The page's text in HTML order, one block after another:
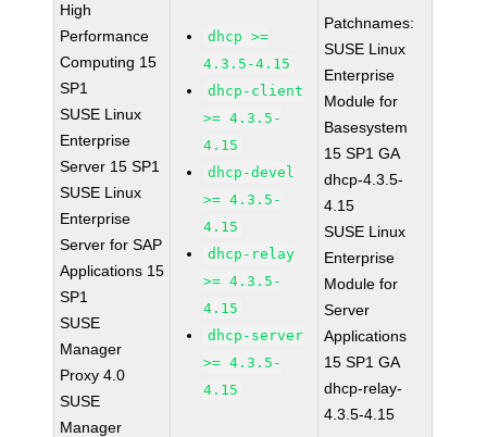
High
Performance
Computing 15
SP1
SUSE Linux
Enterprise
Server 15 SP1
SUSE Linux
Enterprise
Server for SAP
Applications 15
SP1
SUSE
Manager
Proxy 4.0
SUSE
Manager
dhcp >=
4.3.5-4.15
dhcp-client
>= 4.3.5-
4.15
dhcp-devel
>= 4.3.5-
4.15
dhcp-relay
>= 4.3.5-
4.15
dhcp-server
>= 4.3.5-
4.15
Patchnames:
SUSE Linux
Enterprise
Module for
Basesystem
15 SP1 GA
dhcp-4.3.5-
4.15
SUSE Linux
Enterprise
Module for
Server
Applications
15 SP1 GA
dhcp-relay-
4.3.5-4.15